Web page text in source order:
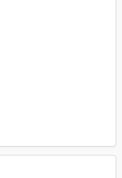
up when you
with maual
to have their own
the lights